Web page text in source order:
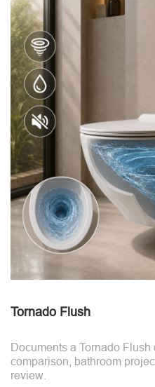
Tornado Flush
Documents a Tornado
comparison, bathroom
review.